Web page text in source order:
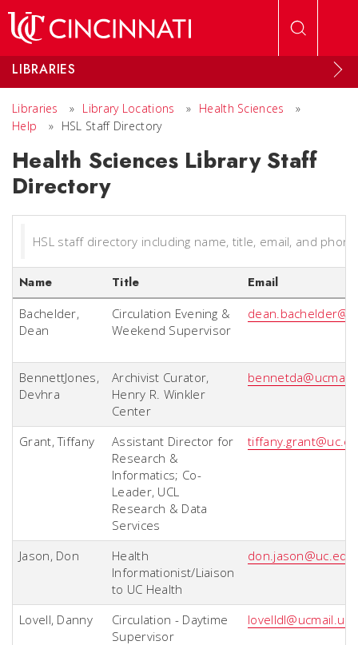
LIBRARIES
Libraries » Library Locations » Health Sciences
»
Help
» HSL Staff Directory
Health Sciences Library Staff
Directory
HSL staff directory including name, title, email, and
Name Title Email
Bachelder,
Dean
Circulation Evening &
Weekend Supervisor
BennettJones,
Devhra
Archivist Curator,
Henry R. Winkler
Center
Grant, Tiffany
Assistant Director for
Research &
Informatics; Co-
Leader, UCL
Research & Data
Services
Jason, Don
Health
Informationist/Liaison
to UC Health
don.jason@uc.edu
Lovell, Danny
Circulation - Daytime
Supervisor